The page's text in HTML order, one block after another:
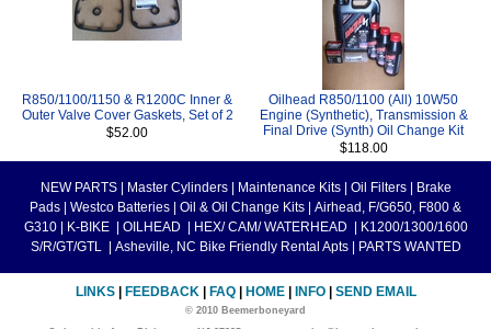
R850/1100/1150 & R1200C Inner &
Outer Valve Cover Gaskets, Set of 2
$52.00
Oilhead R850/1100 (All) 10W50
Engine (Synthetic), Transmission &
Final Drive (Synth) Oil Change Kit
$118.00
NEW PARTS Master Cylinders Maintenance Kits Oil Filters
Brake
Pads
Westco Batteries Oil & Oil Change Kits
Airhead, F/G650, F800 &
G310
K-BIKE OILHEAD HEX/ CAM/ WATERHEAD
K1200/1300/1600
S/R/GT/GTL
Asheville, NC Bike Friendly Rental Apts PARTS WANTED
LINKS FEEDBACK FAQ HOME INFO SEND EMAIL
© 2010 Beemerboneyard